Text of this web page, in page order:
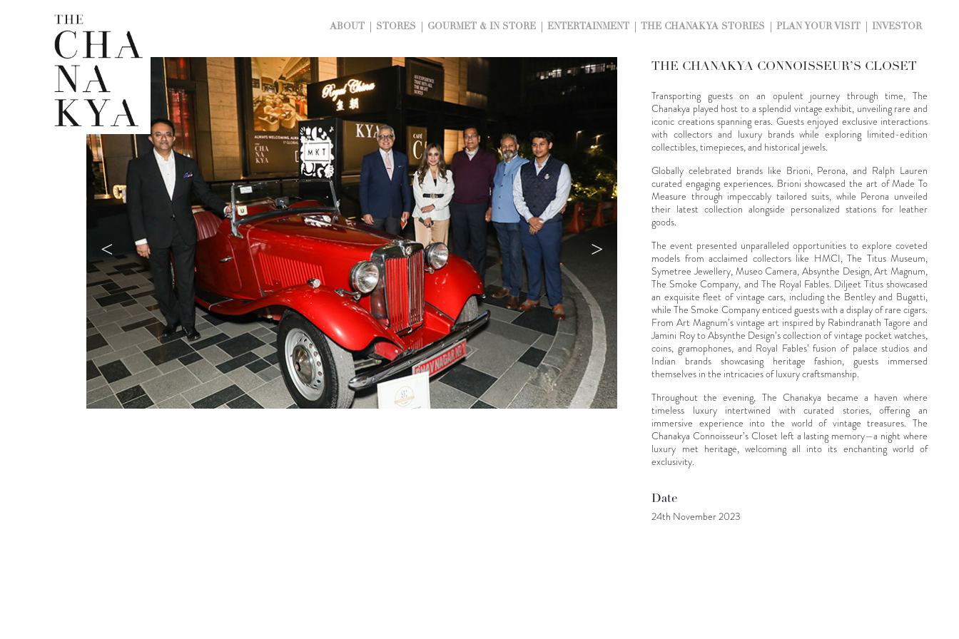
ABOUT STORES GOURMET & IN STORE ENTERTAINMENT THE CHANAKYA STORIES PLAN YOUR VISIT INVESTOR
THE CHANAKYA CONNOISSEUR’S CLOSET
Transporting guests on an opulent journey through time, The
Chanakya played host to a splendid vintage exhibit, unveiling rare and
iconic creations spanning eras. Guests enjoyed exclusive interactions
with collectors and luxury brands while exploring limited-edition
collectibles, timepieces, and historical jewels.
Globally celebrated brands like Brioni, Perona, and Ralph Lauren
curated engaging experiences. Brioni showcased the art of Made To
Measure through impeccably tailored suits, while Perona unveiled
their latest collection alongside personalized stations for leather
goods.
The event presented unparalleled opportunities to explore coveted
models from acclaimed collectors like HMCI, The Titus Museum,
Symetree Jewellery, Museo Camera, Absynthe Design, Art Magnum,
The Smoke Company, and The Royal Fables. Diljeet Titus showcased
an exquisite fleet of vintage cars, including the Bentley and Bugatti,
while The Smoke Company enticed guests with a display of rare cigars.
From Art Magnum’s vintage art inspired by Rabindranath Tagore and
Jamini Roy to Absynthe Design’s collection of vintage pocket watches,
coins, gramophones, and Royal Fables’ fusion of palace studios and
Indian brands showcasing heritage fashion, guests immersed
themselves in the intricacies of luxury craftsmanship.
Throughout the evening, The Chanakya became a haven where
timeless luxury intertwined with curated stories, offering an
immersive experience into the world of vintage treasures. The
Chanakya Connoisseur’s Closet left a lasting memory—a night where
luxury met heritage, welcoming all into its enchanting world of
exclusivity.
Date
24th November 2023